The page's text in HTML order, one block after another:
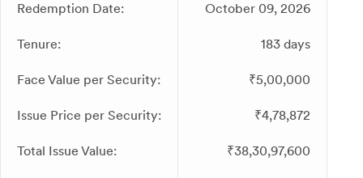
Redemption Date: October 09, 2026
Tenure: 183 days
Face Value per Security: ₹5,00,000
Issue Price per Security: ₹4,78,872
Total Issue Value: ₹38,30,97,600